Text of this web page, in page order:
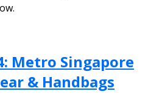
Metro Singapore
& Handbags